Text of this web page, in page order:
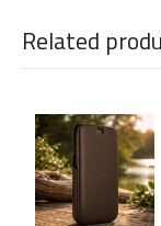
Related